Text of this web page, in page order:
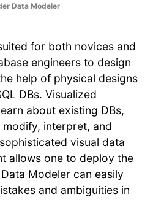
Data Modeler
for both novices and
engineers to design
help of physical designs
DBs. Visualized
about existing DBs,
interpret, and
visual data
allows one to deploy the
Modeler can easily
and ambiguities in